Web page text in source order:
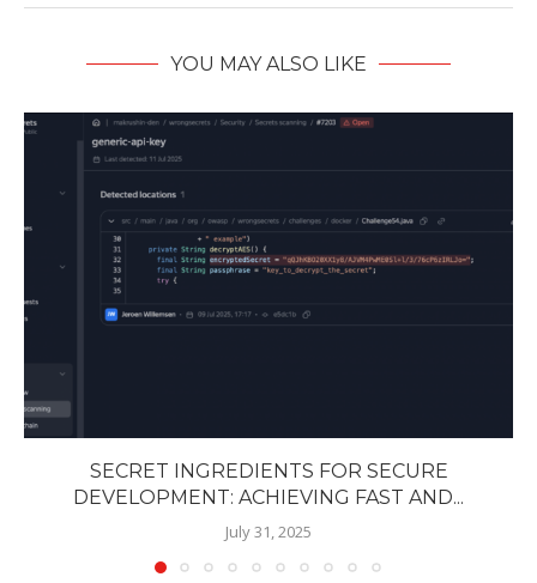
YOU MAY ALSO LIKE
SECRET INGREDIENTS FOR SECURE
DEVELOPMENT: ACHIEVING FAST AND...
July 31, 2025